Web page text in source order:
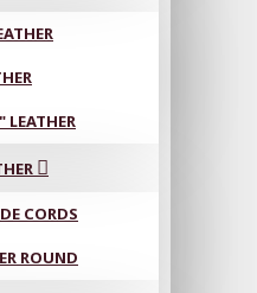
LEATHER
CORDS
ROUND